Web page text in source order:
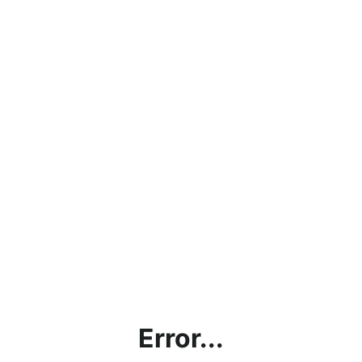
Error...